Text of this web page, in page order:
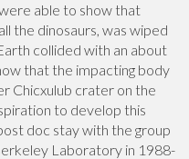
able to show that
the dinosaurs, was wiped
collided with an about
that the impacting body
Chicxulub crater on the
to develop this
doc stay with the group
Laboratory in 1988-